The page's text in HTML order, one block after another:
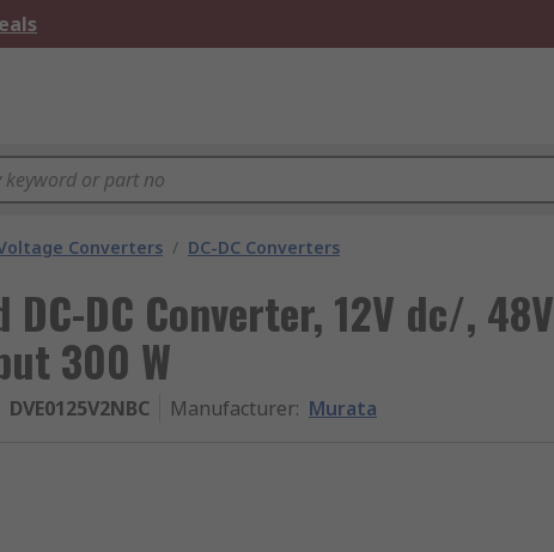
Converters / DC-DC Converters
DC Converter, 12V dc/, 48V
300 W
DVE0125V2NBC Manufacturer: Murata